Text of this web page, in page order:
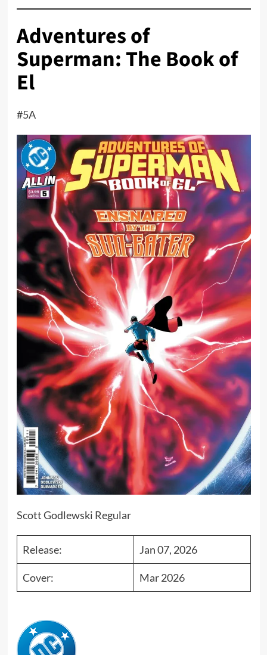
Adventures of
Superman: The Book of
El
#5A
Scott Godlewski Regular
Release: Jan 07, 2026
Cover: Mar 2026